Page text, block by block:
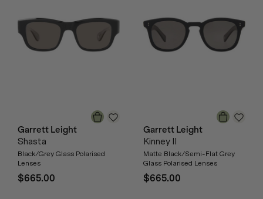
Garrett Leight
Shasta
Black/Grey Glass Polarised
Lenses
$665.00
Garrett Leight
Kinney II
Matte Black/Semi-Flat Grey
Glass Polarised Lenses
$665.00